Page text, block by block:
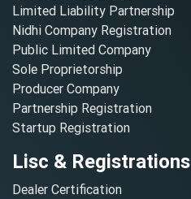
Limited Liability Partnership
Nidhi Company Registration
Public Limited Company
Sole Proprietorship
Producer Company
Partnership Registration
Startup Registration
Lisc & Registrations
Dealer Certification